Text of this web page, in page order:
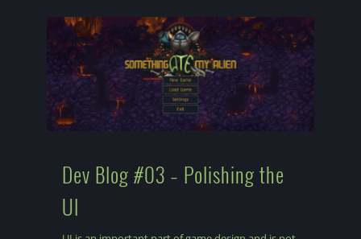
Dev Blog #03 – Polishing the
UI